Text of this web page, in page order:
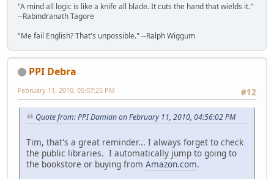
"A mind all logic is like a knife all blade. It cuts the hand that wields it."
--Rabindranath Tagore
"Me fail English? That's unpossible." --Ralph Wiggum
PPI Debra
#12
February 11, 2010, 05:07:25 PM
Quote from: PPI Damian on February 11, 2010, 04:56:02 PM
Tim, that's a great reminder... I always forget to check
the public libraries. I automatically jump to going to
the bookstore or buying from Amazon.com.